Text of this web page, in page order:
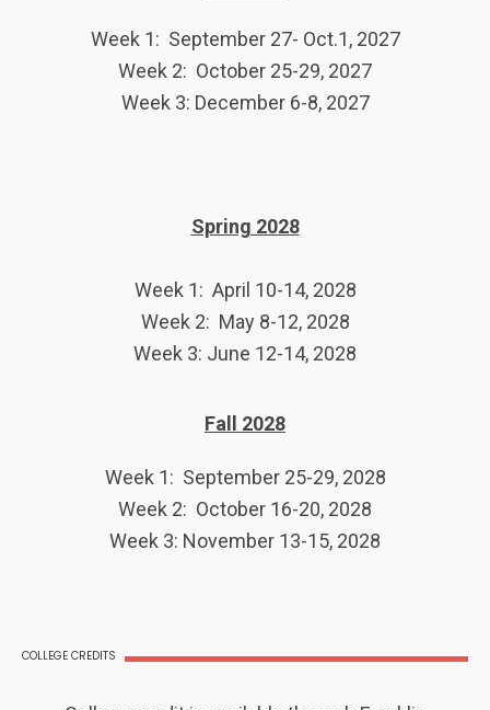
Week 1: September 27- Oct.1, 2027
Week 2: October 25-29, 2027
Week 3: December 6-8, 2027
Spring 2028
Week 1: April 10-14, 2028
Week 2: May 8-12, 2028
Week 3: June 12-14, 2028
Fall 2028
Week 1: September 25-29, 2028
Week 2: October 16-20, 2028
Week 3: November 13-15, 2028
COLLEGE CREDITS